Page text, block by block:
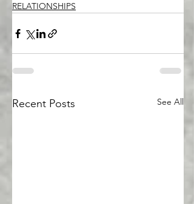
RELATIONSHIPS
Recent Posts See All